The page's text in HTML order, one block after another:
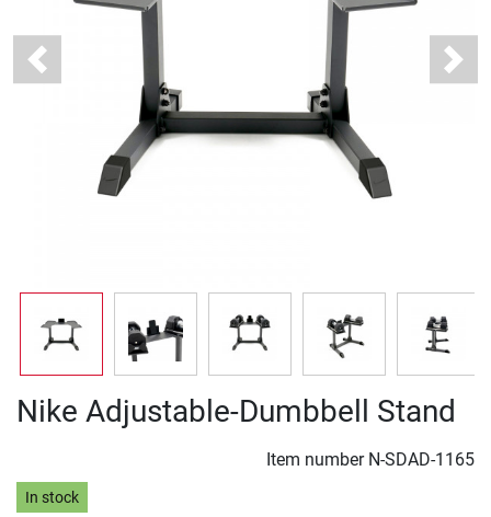
Previous Next
Nike Adjustable-Dumbbell Stand
Item number N-SDAD-1165
In stock